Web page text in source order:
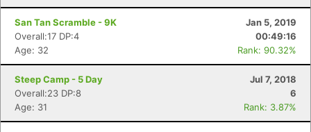
San Tan Scramble - 9K
Jan 5, 2019
Overall:17 DP:4
00:49:16
Age: 32
Rank: 90.32%
Steep Camp - 5 Day
Jul 7, 2018
Overall:23 DP:8
6
Age: 31
Rank: 3.87%